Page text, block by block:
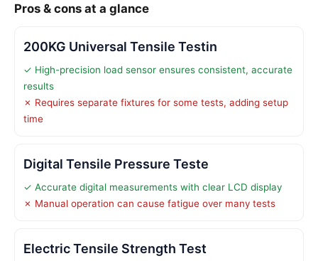
Pros & cons at a glance
200KG Universal Tensile Testin
✓ High-precision load sensor ensures consistent, accurate
results
✗ Requires separate fixtures for some tests, adding setup
time
Digital Tensile Pressure Teste
✓ Accurate digital measurements with clear LCD display
✗ Manual operation can cause fatigue over many tests
Electric Tensile Strength Test